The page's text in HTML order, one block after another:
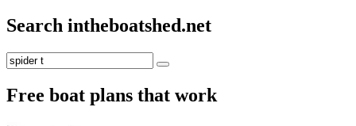
Search intheboatshed.net
Search
for:
Search
Free boat plans that work